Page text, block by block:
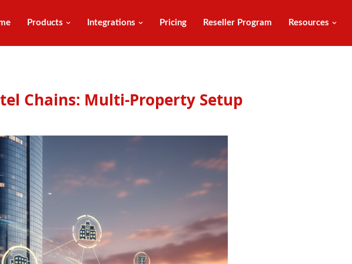
Products Integrations Pricing Reseller Program Resources
Chains: Multi-Property Setup